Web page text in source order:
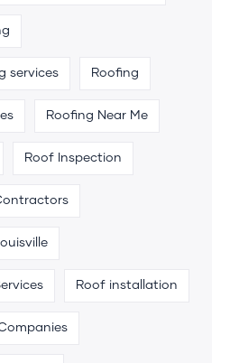
services Roofing
Roofing Near Me
Roof Inspection
Roof installation